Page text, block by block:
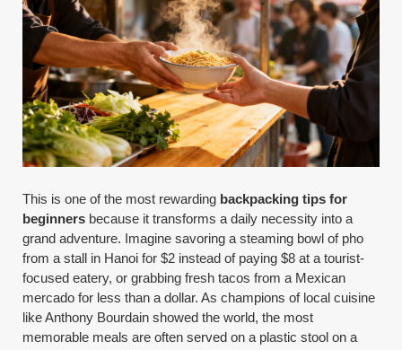
This is one of the most rewarding backpacking tips for
beginners because it transforms a daily necessity into a
grand adventure. Imagine savoring a steaming bowl of pho
from a stall in Hanoi for $2 instead of paying $8 at a tourist-
focused eatery, or grabbing fresh tacos from a Mexican
mercado for less than a dollar. As champions of local cuisine
like Anthony Bourdain showed the world, the most
memorable meals are often served on a plastic stool on a